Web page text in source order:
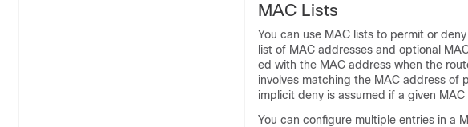
MAC Lists
You can use MAC lists to permit or
list of MAC addresses and optional
ed with the MAC address when the
involves matching the MAC address of
implicit deny is assumed if a given
You can configure multiple entries in a